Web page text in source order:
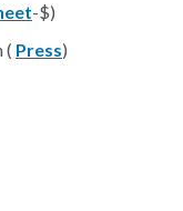
-$)
( Press)